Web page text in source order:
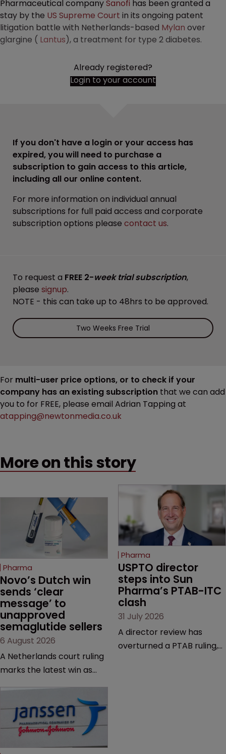
Pharmaceutical companySanofi has been granted a
stay by the US Supreme Court in its ongoing patent
litigation battle with Netherlands-based Mylan over
glargine ( Lantus), a treatment for type 2 diabetes.
Already registered?
Login to your account
If you don't have a login or your access has
expired, you will need to purchase a
subscription to gain access to this article,
including all our online content.
For more information on individual annual
subscriptions for full paid access and corporate
subscription options please contact us.
To request a FREE 2-week trial subscription,
please signup.
NOTE - this can take up to 48hrs to be approved.
Two Weeks Free Trial
For multi-user price options, or to check if your
company has an existing subscription that we can add
you to for FREE, please email Adrian Tapping at
atapping@newtonmedia.co.uk
More on this story
Pharma
Novo’s Dutch win
sends ‘clear
message’ to
unapproved
semaglutide sellers
6 August 2026
A Netherlands court ruling
marks the latest win as
semaglutide from
unapproved products,
copycats and an
increasingly competitive
Pharma
USPTO director
steps into Sun
Pharma’s PTAB-ITC
clash
31 July 2026
A director review has
overturned a PTAB ruling,